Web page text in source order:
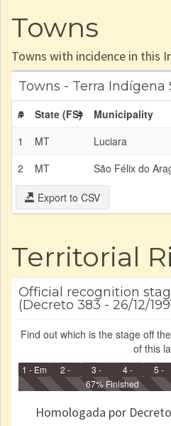
Towns
Towns with incidence in this
Towns - Terra Indígena
# State (FS) Municipality
1
MT Luciara
2
MT São Félix do
Export to CSV
Territorial
Official recognition
(Decreto 383 - 26/12/
Find out which is the stage off
of this
1 - Em
Identificação
2 -
Identificada
3 -
Declarada
4 -
Reservada
5 -
67% Finished
Homologada por